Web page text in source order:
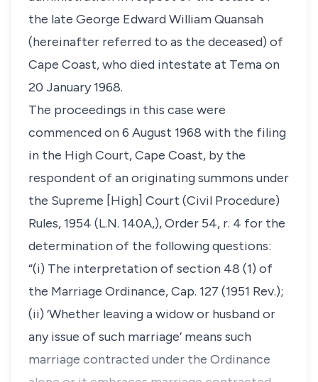
the late George Edward William Quansah
(hereinafter referred to as the deceased) of
Cape Coast, who died intestate at Tema on
20 January 1968.
The proceedings in this case were
commenced on 6 August 1968 with the filing
in the High Court, Cape Coast, by the
respondent of an originating summons under
the Supreme [High] Court (Civil Procedure)
Rules, 1954 (L.N. 140A,), Order 54, r. 4 for the
determination of the following questions:
“(i) The interpretation of section 48 (1) of
the Marriage Ordinance, Cap. 127 (1951 Rev.);
(ii) ‘Whether leaving a widow or husband or
any issue of such marriage’ means such
marriage contracted under the Ordinance